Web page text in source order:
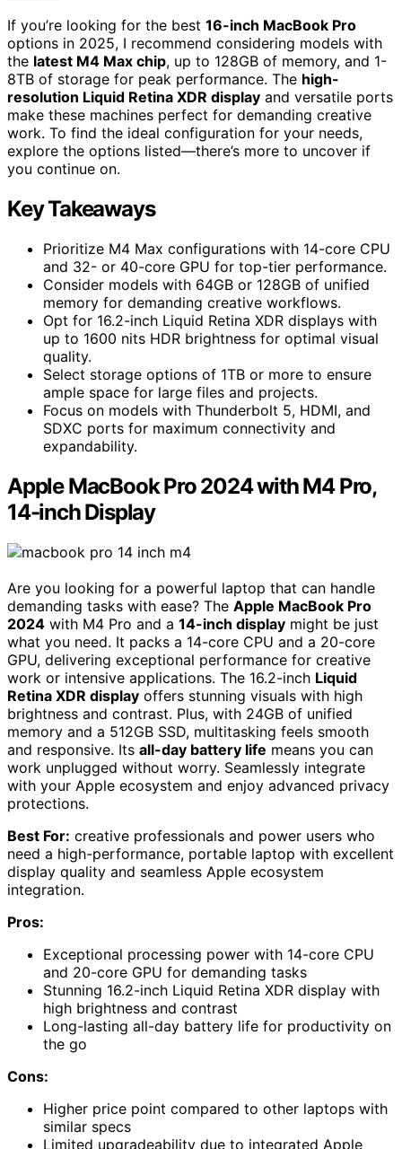
If you’re looking for the best 16-inch MacBook Pro
options in 2025, I recommend considering models with
the latest M4 Max chip, up to 128GB of memory, and 1-
8TB of storage for peak performance. The high-
resolution Liquid Retina XDR display and versatile ports
make these machines perfect for demanding creative
work. To find the ideal configuration for your needs,
explore the options listed—there’s more to uncover if
you continue on.
Key Takeaways
Prioritize M4 Max configurations with 14-core CPU
and 32- or 40-core GPU for top-tier performance.
Consider models with 64GB or 128GB of unified
memory for demanding creative workflows.
Opt for 16.2-inch Liquid Retina XDR displays with
up to 1600 nits HDR brightness for optimal visual
quality.
Select storage options of 1TB or more to ensure
ample space for large files and projects.
Focus on models with Thunderbolt 5, HDMI, and
SDXC ports for maximum connectivity and
expandability.
Apple MacBook Pro 2024 with M4 Pro,
14-inch Display
Are you looking for a powerful laptop that can handle
demanding tasks with ease? The Apple MacBook Pro
2024 with M4 Pro and a 14-inch display might be just
what you need. It packs a 14-core CPU and a 20-core
GPU, delivering exceptional performance for creative
work or intensive applications. The 16.2-inch Liquid
Retina XDR display offers stunning visuals with high
brightness and contrast. Plus, with 24GB of unified
memory and a 512GB SSD, multitasking feels smooth
and responsive. Its all-day battery life means you can
work unplugged without worry. Seamlessly integrate
with your Apple ecosystem and enjoy advanced privacy
protections.
Best For: creative professionals and power users who
need a high-performance, portable laptop with excellent
display quality and seamless Apple ecosystem
integration.
Pros:
Exceptional processing power with 14-core CPU
and 20-core GPU for demanding tasks
Stunning 16.2-inch Liquid Retina XDR display with
high brightness and contrast
Long-lasting all-day battery life for productivity on
the go
Cons:
Higher price point compared to other laptops with
similar specs
Limited upgradeability due to integrated Apple